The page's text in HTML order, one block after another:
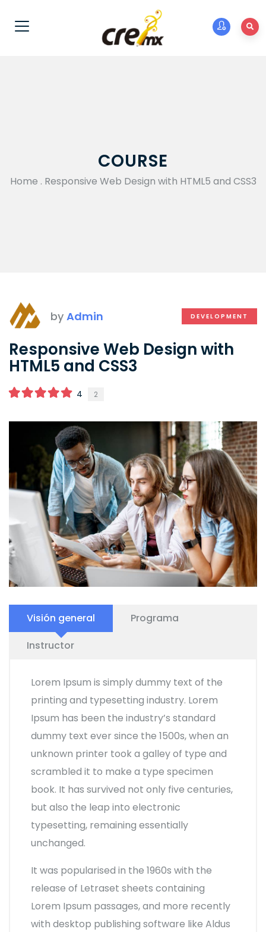
COURSE
Home . Responsive Web Design with HTML5 and CSS3
by Admin DEVELOPMENT
Responsive Web Design with
HTML5 and CSS3
4 2
Visión general
Programa
Instructor
Lorem Ipsum is simply dummy text of the
printing and typesetting industry. Lorem
Ipsum has been the industry’s standard
dummy text ever since the 1500s, when an
unknown printer took a galley of type and
scrambled it to make a type specimen
book. It has survived not only five centuries,
but also the leap into electronic
typesetting, remaining essentially
unchanged.
It was popularised in the 1960s with the
release of Letraset sheets containing
Lorem Ipsum passages, and more recently
with desktop publishing software like Aldus